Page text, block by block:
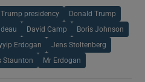
Trump presidency Donald Trump
David Camp Boris Johnson
Erdogan Jens Stoltenberg
Staunton Mr Erdogan